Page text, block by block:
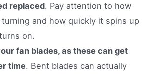
replaced. Pay attention to how
and how quickly it spins up
on.
fan blades, as these can get
time. Bent blades can actually